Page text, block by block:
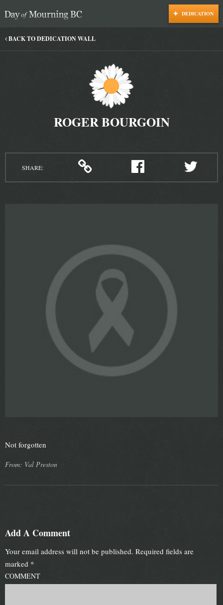
DEDICATION
BACK TO DEDICATION WALL
ROGER BOURGOIN
SHARE:
Not forgotten
From: Val Preston
Add A Comment
Your email address will not be published. Required fields are
marked *
COMMENT